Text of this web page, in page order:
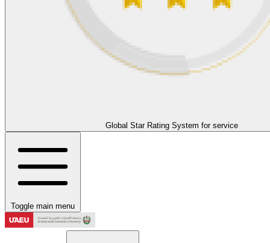
Global Star Rating System for service
Toggle main menu